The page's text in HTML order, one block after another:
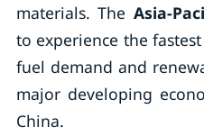
materials. The Asia-
to experience the
fuel demand and
major developing
China.